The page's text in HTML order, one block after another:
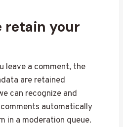
retain your
leave a comment, the
are retained
can recognize and
automatically
in a moderation queue.